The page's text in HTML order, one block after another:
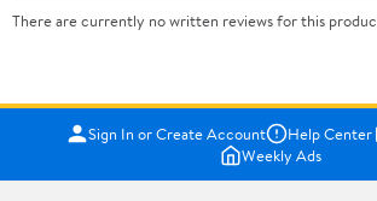
There are currently no written reviews for this
Sign In or Create Account Help Center
Weekly Ads